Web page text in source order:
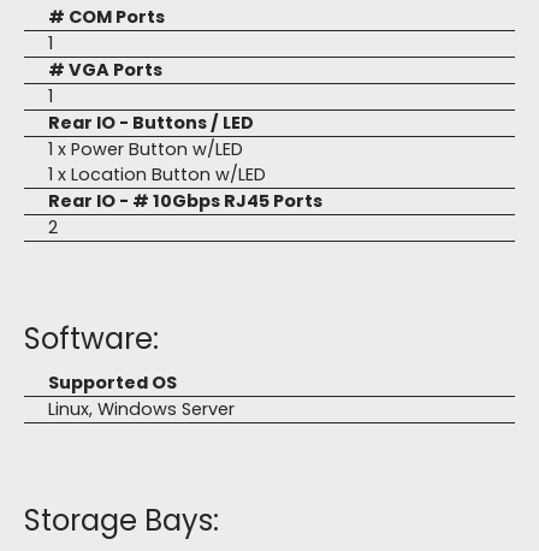
# COM Ports
1
# VGA Ports
1
Rear IO - Buttons / LED
1 x Power Button w/LED
1 x Location Button w/LED
Rear IO - # 10Gbps RJ45 Ports
2
Software:
Supported OS
Linux, Windows Server
Storage Bays: